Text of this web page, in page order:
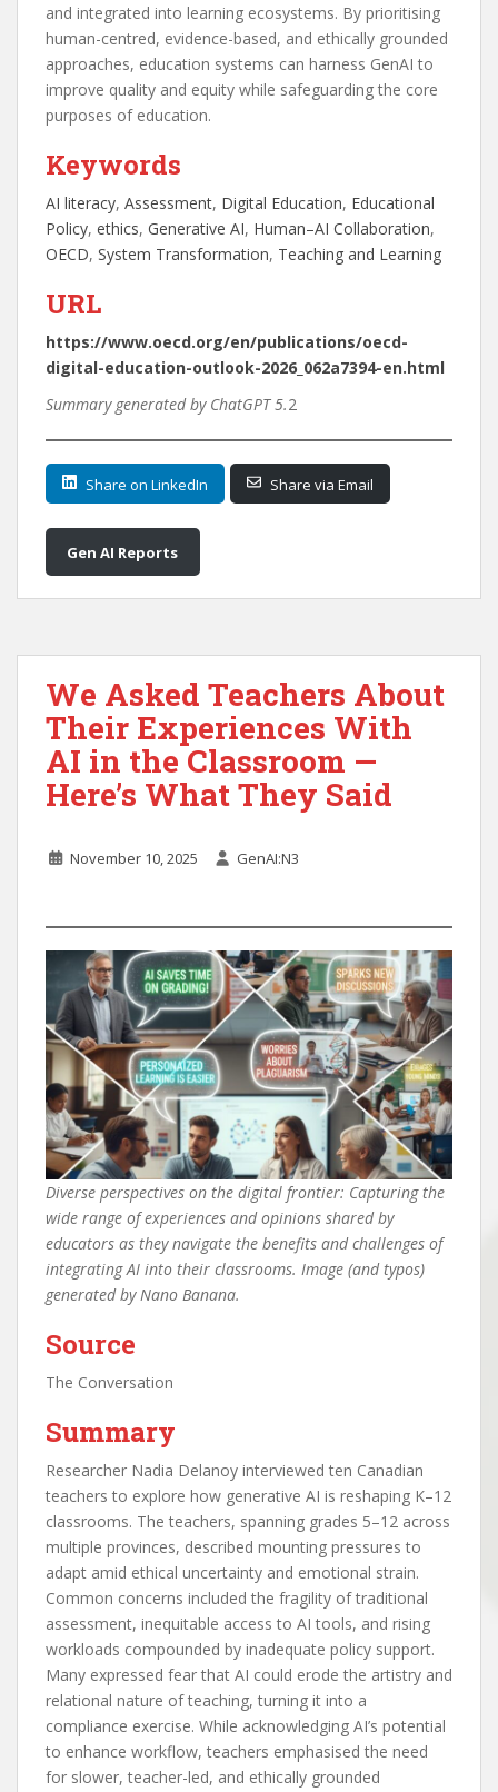
and integrated into learning ecosystems. By prioritising
human-centred, evidence-based, and ethically grounded
approaches, education systems can harness GenAI to
improve quality and equity while safeguarding the core
purposes of education.
Keywords
AI literacy, Assessment, Digital Education, Educational
Policy, ethics, Generative AI, Human–AI Collaboration
OECD, System Transformation, Teaching and Learning
URL
https://www.oecd.org/en/publications/oecd-
digital-education-outlook-2026_062a7394-en.html
Summary generated by ChatGPT 5.2
Share on LinkedIn Share via Email
Gen AI Reports
We Asked Teachers About
Their Experiences With
AI in the Classroom —
Here’s What They Said
November 10, 2025 GenAI:N3
Diverse perspectives on the digital frontier: Capturing the
wide range of experiences and opinions shared by
educators as they navigate the benefits and challenges of
integrating AI into their classrooms. Image (and typos)
generated by Nano Banana.
Source
The Conversation
Summary
Researcher Nadia Delanoy interviewed ten Canadian
teachers to explore how generative AI is reshaping K–12
classrooms. The teachers, spanning grades 5–12 across
multiple provinces, described mounting pressures to
adapt amid ethical uncertainty and emotional strain.
Common concerns included the fragility of traditional
assessment, inequitable access to AI tools, and rising
workloads compounded by inadequate policy support.
Many expressed fear that AI could erode the artistry and
relational nature of teaching, turning it into a
compliance exercise. While acknowledging AI’s potential
to enhance workflow, teachers emphasised the need
for slower, teacher-led, and ethically grounded